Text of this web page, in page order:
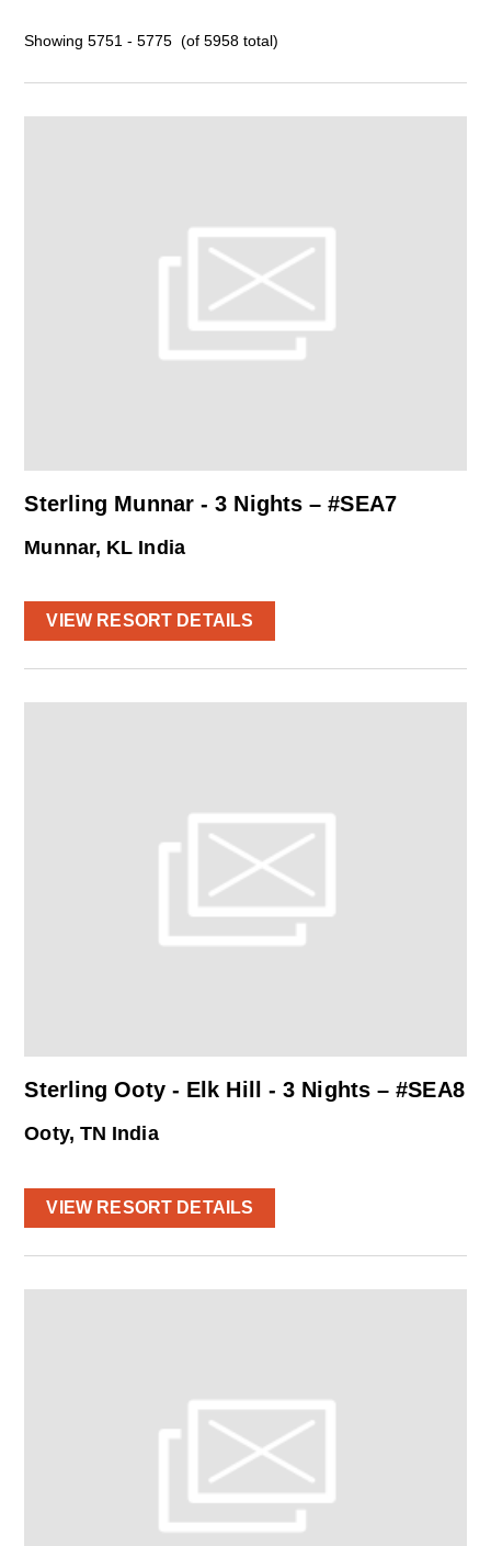
Showing 5751 - 5775 (of 5958 total)
Sterling Munnar - 3 Nights – #SEA7
Munnar, KL India
VIEW RESORT DETAILS
Sterling Ooty - Elk Hill - 3 Nights – #SEA8
Ooty, TN India
VIEW RESORT DETAILS